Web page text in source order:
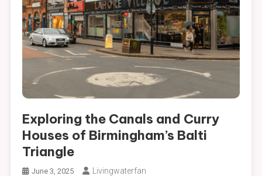
Exploring the Canals and Curry Houses of Birmingham’s Balti
Triangle
Exploring the Canals and Curry
Houses of Birmingham’s Balti
Triangle
June 3, 2025
Livingwaterfan